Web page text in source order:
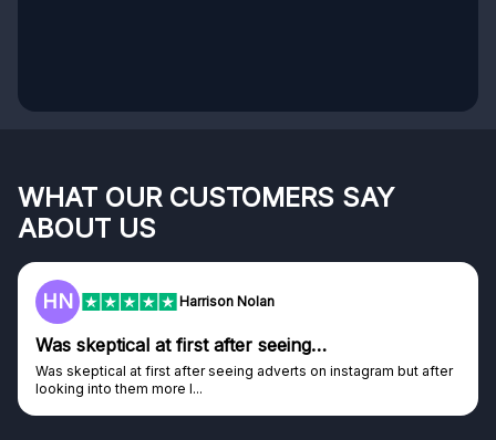
WHAT OUR CUSTOMERS SAY
ABOUT US
F Frazer
Genuine company
Genuine company, excellent prizes.
Discovered GG through and Instagram ad, bought some...